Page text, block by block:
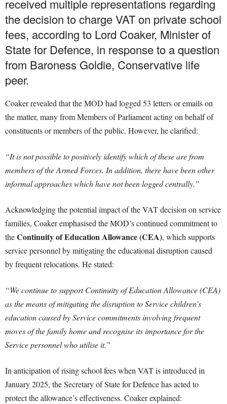
received multiple representations regarding
the decision to charge VAT on private school
fees, according to Lord Coaker, Minister of
State for Defence, in response to a question
from Baroness Goldie, Conservative life
peer.
Coaker revealed that the MOD had logged 53 letters or emails on
the matter, many from Members of Parliament acting on behalf of
constituents or members of the public. However, he clarified:
“It is not possible to positively identify which of these are from
members of the Armed Forces. In addition, there have been other
informal approaches which have not been logged centrally.”
Acknowledging the potential impact of the VAT decision on service
families, Coaker emphasised the MOD’s continued commitment to
theContinuity of Education Allowance (CEA), which supports
service personnel by mitigating the educational disruption caused
by frequent relocations. He stated:
“We continue to support Continuity of Education Allowance (CEA)
as the means of mitigating the disruption to Service children’s
education caused by Service commitments involving frequent
moves of the family home and recognise its importance for the
Service personnel who utilise it.”
In anticipation of rising school fees when VAT is introduced in
January 2025, the Secretary of State for Defence has acted to
protect the allowance’s effectiveness. Coaker explained: